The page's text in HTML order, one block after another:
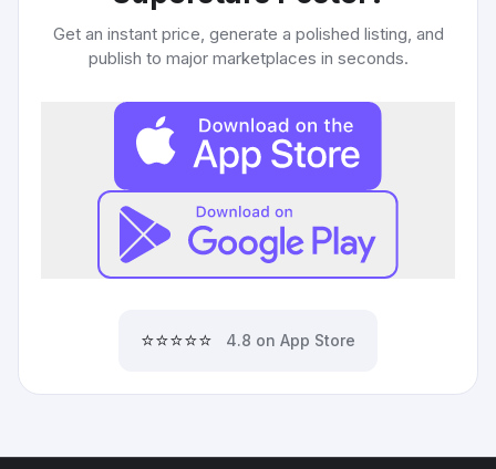
Get an instant price, generate a polished listing, and
publish to major marketplaces in seconds.
⭐⭐⭐⭐⭐ 4.8 on App Store